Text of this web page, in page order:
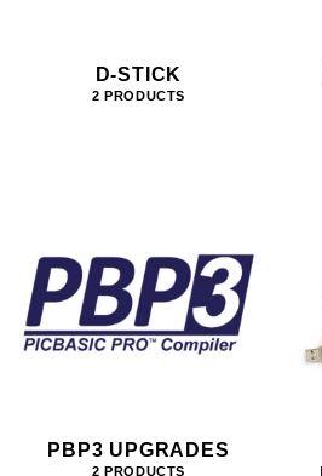
D-STICK
2 PRODUCTS
PBP3 UPGRADES
2 PRODUCTS